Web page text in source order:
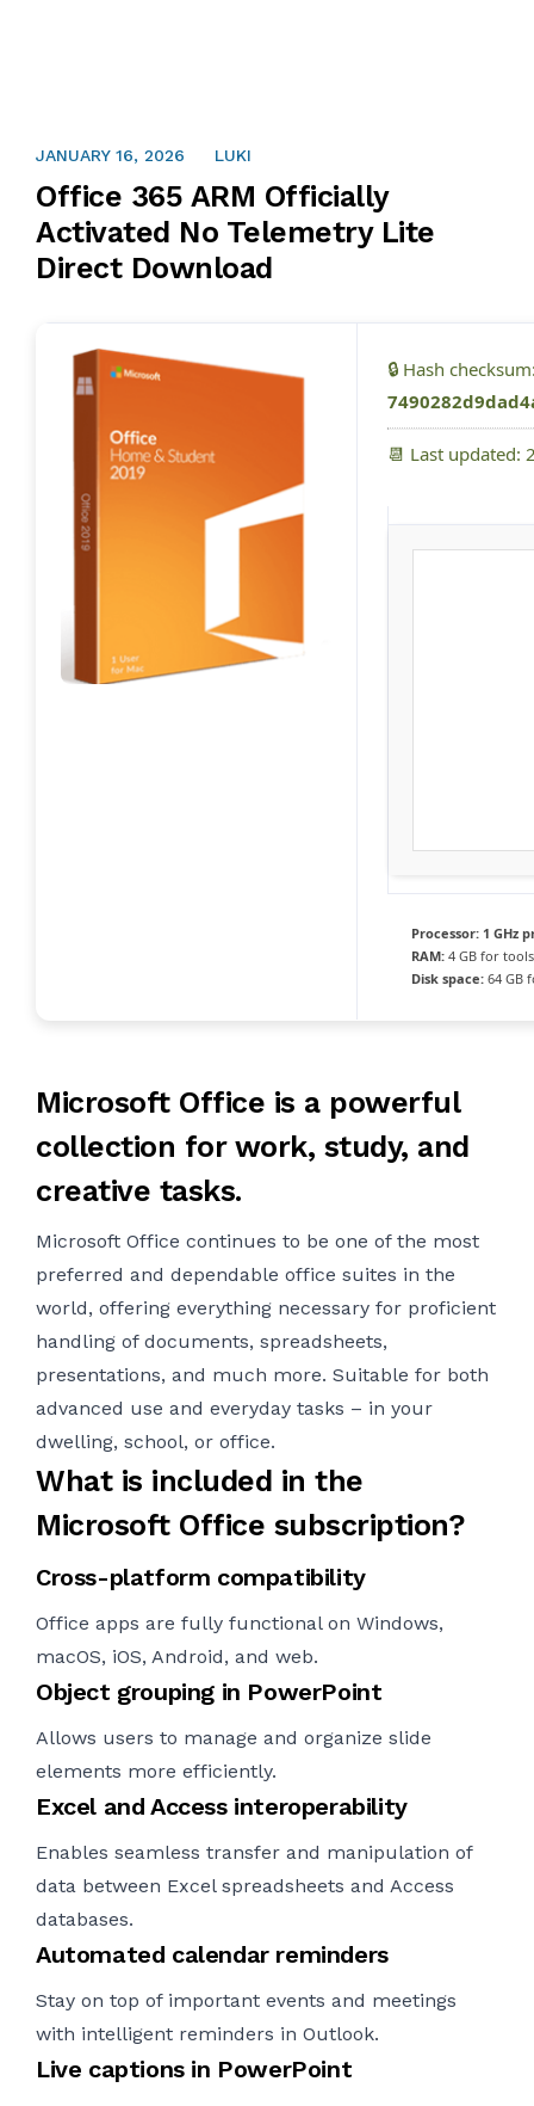
JANUARY 16, 2026 LUKI
Office 365 ARM Officially
Activated No Telemetry Lite
Direct Download
🔒 Hash
📆 Last updated:
Processor: 1 GHz
RAM: 4 GB for tools
Disk space: 64 GB
Microsoft Office is a powerful
collection for work, study, and
creative tasks.
Microsoft Office continues to be one of the most
preferred and dependable office suites in the
world, offering everything necessary for proficient
handling of documents, spreadsheets,
presentations, and much more. Suitable for both
advanced use and everyday tasks – in your
dwelling, school, or office.
What is included in the
Microsoft Office subscription?
Cross-platform compatibility
Office apps are fully functional on Windows,
macOS, iOS, Android, and web.
Object grouping in PowerPoint
Allows users to manage and organize slide
elements more efficiently.
Excel and Access interoperability
Enables seamless transfer and manipulation of
data between Excel spreadsheets and Access
databases.
Automated calendar reminders
Stay on top of important events and meetings
with intelligent reminders in Outlook.
Live captions in PowerPoint